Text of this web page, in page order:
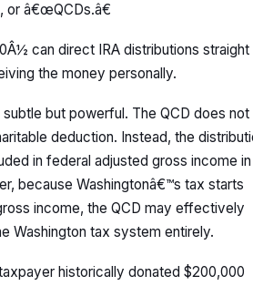
or â€œQCDs.â€
can direct IRA distributions straight
the money personally.
but powerful. The QCD does not
deduction. Instead, the
in federal adjusted gross income in
because Washingtonâ€™s tax starts
income, the QCD may effectively
Washington tax system entirely.
historically donated $200,000